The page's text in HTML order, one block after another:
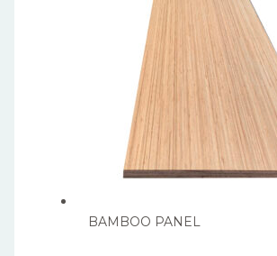
BAMBOO PANEL